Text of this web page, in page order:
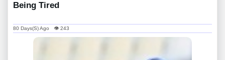
Being Tired
80 Days(s) Ago 👁 243